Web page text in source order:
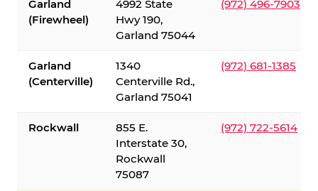
Garland
(Firewheel)
4992 State
Hwy 190,
Garland 75044
(972) 496-7903
Garland
(Centerville)
1340
Centerville Rd.,
Garland 75041
(972) 681-1385
Rockwall
855 E.
Interstate 30,
Rockwall
75087
(972) 722-5614